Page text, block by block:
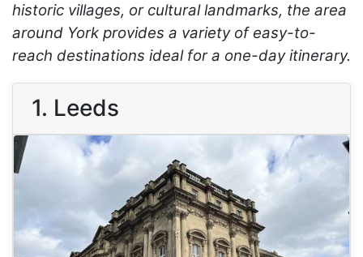
historic villages, or cultural landmarks, the area
around York provides a variety of easy-to-
reach destinations ideal for a one-day itinerary.
1. Leeds